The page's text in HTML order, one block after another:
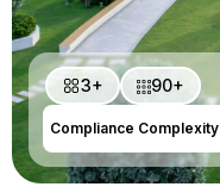
3+ 90+
Compliance Complexity